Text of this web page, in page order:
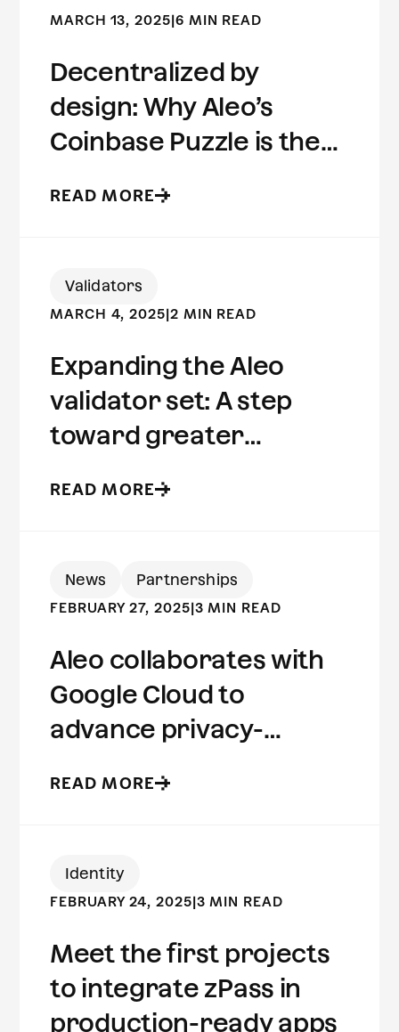
MARCH 13, 2025 6 MIN READ
Decentralized by
design: Why Aleo’s
Coinbase Puzzle is the
READ MORE
Validators
MARCH 4, 2025|2 MIN READ
Expanding the Aleo
validator set: A step
toward greater
READ MORE
News Partnerships
FEBRUARY 27, 2025|3 MIN READ
Aleo collaborates with
Google Cloud to
advance privacy-
READ MORE
Identity
FEBRUARY 24, 2025|3 MIN READ
Meet the first projects
to integrate zPass in
production-ready apps